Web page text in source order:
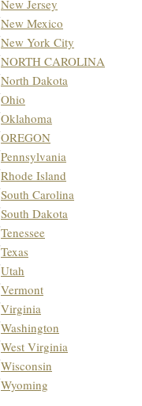
New Jersey
New Mexico
New York City
NORTH CAROLINA
North Dakota
Ohio
Oklahoma
OREGON
Pennsylvania
Rhode Island
South Carolina
South Dakota
Tenessee
Texas
Utah
Vermont
Virginia
Washington
West Virginia
Wisconsin
Wyoming